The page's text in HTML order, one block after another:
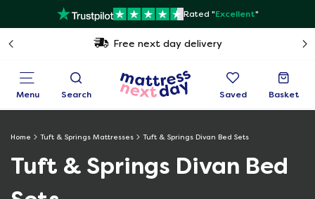
Rated "Excellent"
Free next day delivery
Menu Search Saved Basket
Home Tuft & Springs Mattresses Tuft & Springs Divan Bed Sets
Tuft & Springs Divan Bed